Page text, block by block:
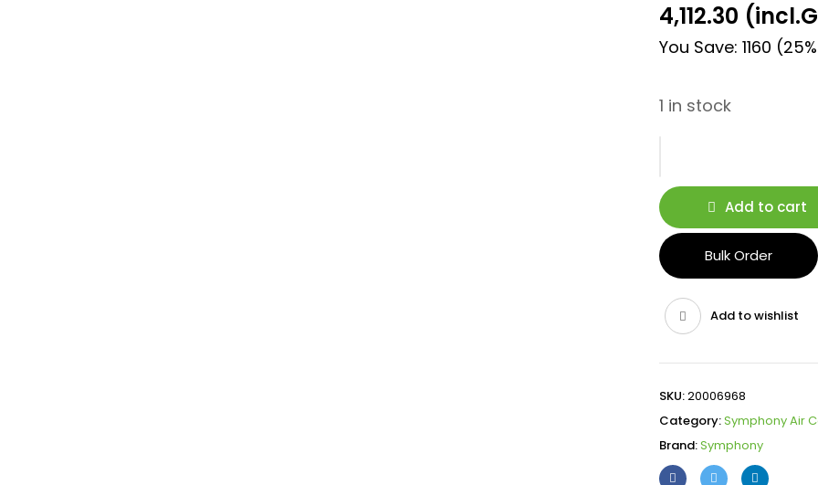
4,112.30
You Save: 1160
1 in stock
Add to cart
Bulk Order
Add to wishlist
SKU:20006968
Category:Symphony Air
Brand:Symphony